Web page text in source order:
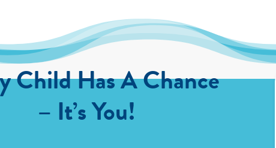
Child Has A Chance
– It’s You!